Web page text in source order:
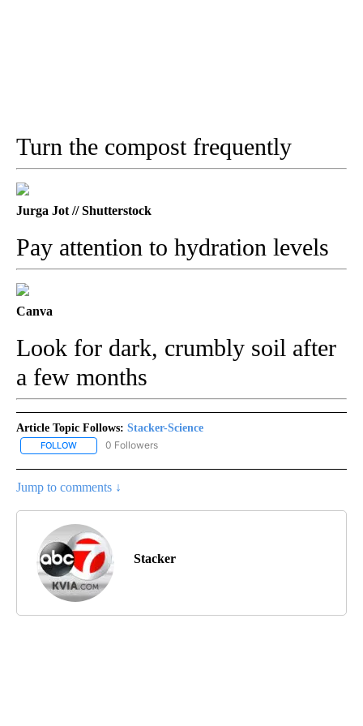
Turn the compost frequently
Jurga Jot // Shutterstock
Pay attention to hydration levels
Canva
Look for dark, crumbly soil after
a few months
Article Topic Follows: Stacker-Science
FOLLOW FOLLOW "STACKER-SCIENCE" TO RECEIVE NOTIFICATIONS
0 Followers
Jump to comments ↓
Stacker